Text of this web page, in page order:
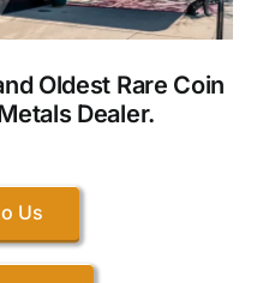
Oldest Rare Coin
Dealer.
Us